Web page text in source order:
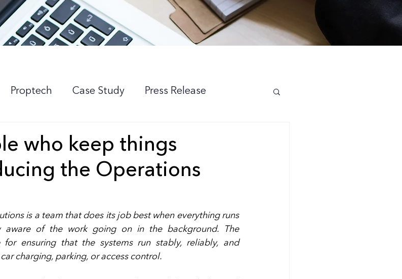
Proptech Case Study Press Release
who keep things
the Operations
is a team that does its job best when everything runs
aware of the work going on in the background. The
for ensuring that the systems run stably, reliably, and
charging, parking, or access control.